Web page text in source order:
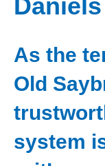
As the
Old
system